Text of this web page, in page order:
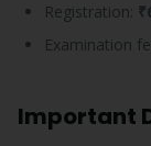
Registration:
Examination
Important